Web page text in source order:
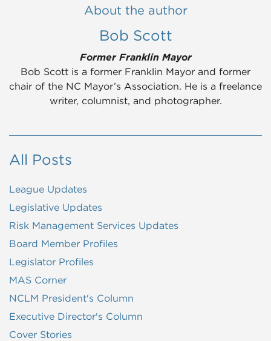
About the author
Bob Scott
Former Franklin Mayor
Bob Scott is a former Franklin Mayor and former
chair of the NC Mayor’s Association. He is a freelance
writer, columnist, and photographer.
All Posts
League Updates
Legislative Updates
Risk Management Services Updates
Board Member Profiles
Legislator Profiles
MAS Corner
NCLM President's Column
Executive Director's Column
Cover Stories